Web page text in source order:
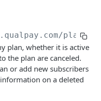
Visa,
POST
POST
POST
POST
GET
ID
GET
/
plan, whether it is active
the plan are canceled.
or add new subscribers
on a deleted